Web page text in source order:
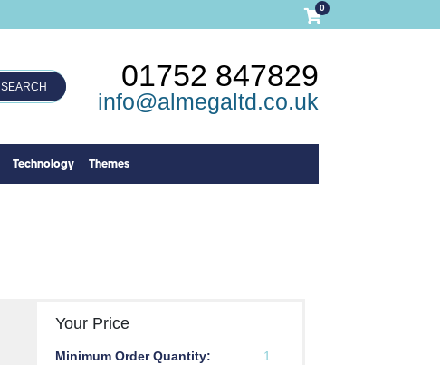
0
SEARCH 01752 847829
info@almegaltd.co.uk
Technology Themes
Your Price
Minimum Order Quantity: 1